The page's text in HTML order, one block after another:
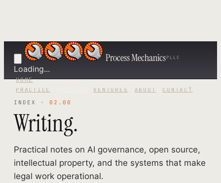
Process MechanicsPLLC
Loading...
HOME
PRACTICE
VENTURES ABOUT CONTACT
HOME PRACTICE
INDEX · 02.00
Writing.
Practical notes on AI governance, open source,
intellectual property, and the systems that make
legal work operational.